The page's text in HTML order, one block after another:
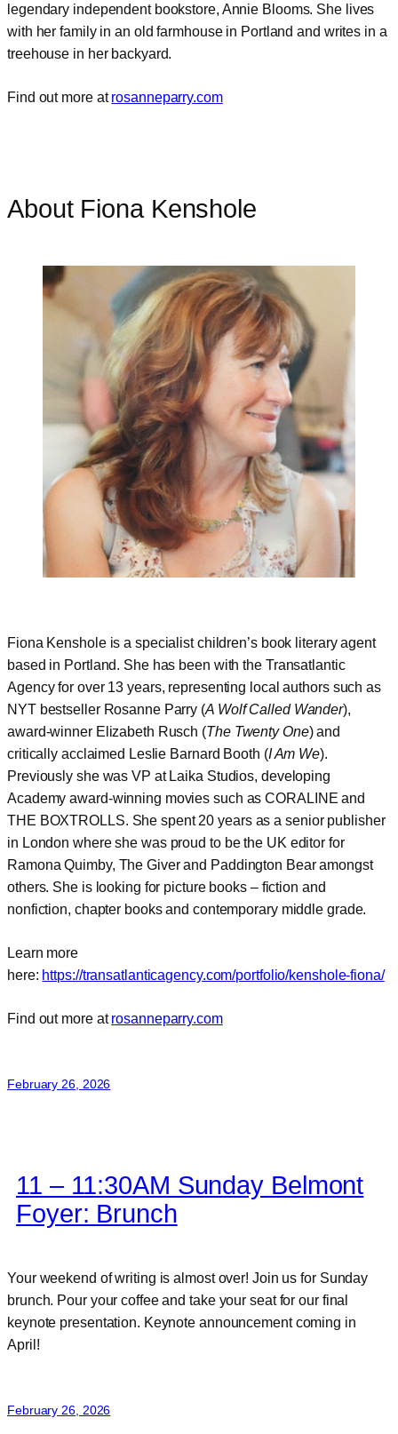
legendary independent bookstore, Annie Blooms. She lives
with her family in an old farmhouse in Portland and writes in a
treehouse in her backyard.
Find out more atrosanneparry.com
About Fiona Kenshole
Fiona Kenshole is a specialist children’s book literary agent
based in Portland. She has been with the Transatlantic
Agency for over 13 years, representing local authors such as
NYT bestseller Rosanne Parry (A Wolf Called Wander),
award-winner Elizabeth Rusch (The Twenty One) and
critically acclaimed Leslie Barnard Booth (I Am We).
Previously she was VP at Laika Studios, developing
Academy award-winning movies such as CORALINE and
THE BOXTROLLS. She spent 20 years as a senior publisher
in London where she was proud to be the UK editor for
Ramona Quimby, The Giver and Paddington Bear amongst
others. She is looking for picture books – fiction and
nonfiction, chapter books and contemporary middle grade.
Learn more
here: https://transatlanticagency.com/portfolio/kenshole-fiona/
Find out more atrosanneparry.com
February 26, 2026
11 – 11:30AM Sunday Belmont
Foyer: Brunch
Your weekend of writing is almost over! Join us for Sunday
brunch. Pour your coffee and take your seat for our final
keynote presentation. Keynote announcement coming in
April!
February 26, 2026